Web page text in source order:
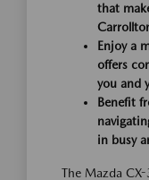
that
Enjoy a
offers
you and
Benefit
in busy
The Mazda